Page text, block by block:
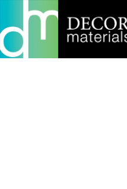
Home Products